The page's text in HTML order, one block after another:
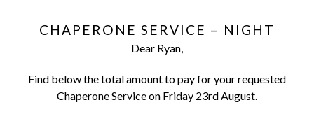
CHAPERONE SERVICE – NIGHT
Dear Ryan,
Find below the total amount to pay for your requested
Chaperone Service on Friday 23rd August.